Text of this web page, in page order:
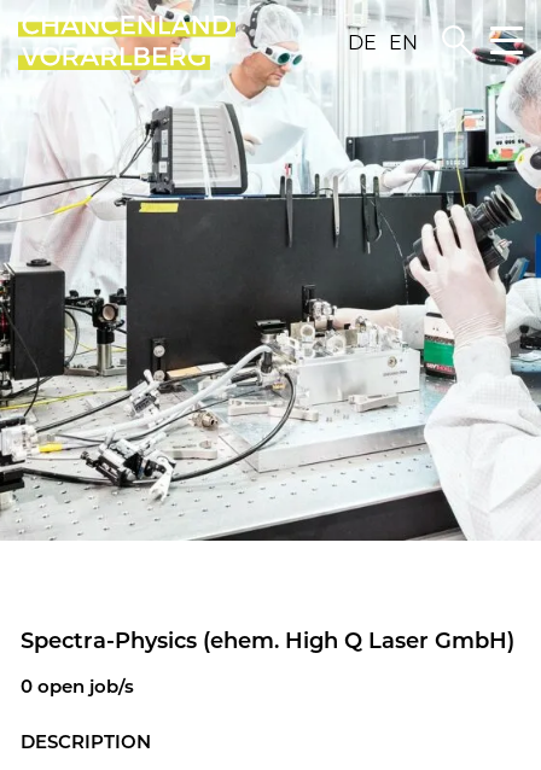
DE EN
Spec­tra-Physics (ehem. High Q Laser GmbH)
0 open job/s
DE­SCRIP­TION